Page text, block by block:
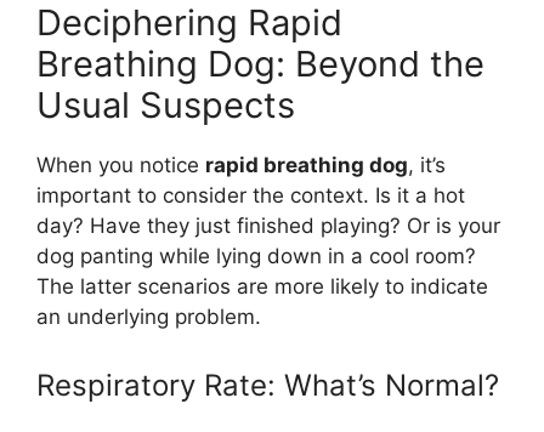
Deciphering Rapid
Breathing Dog: Beyond the
Usual Suspects
When you notice rapid breathing dog, it’s
important to consider the context. Is it a hot
day? Have they just finished playing? Or is your
dog panting while lying down in a cool room?
The latter scenarios are more likely to indicate
an underlying problem.
Respiratory Rate: What’s Normal?